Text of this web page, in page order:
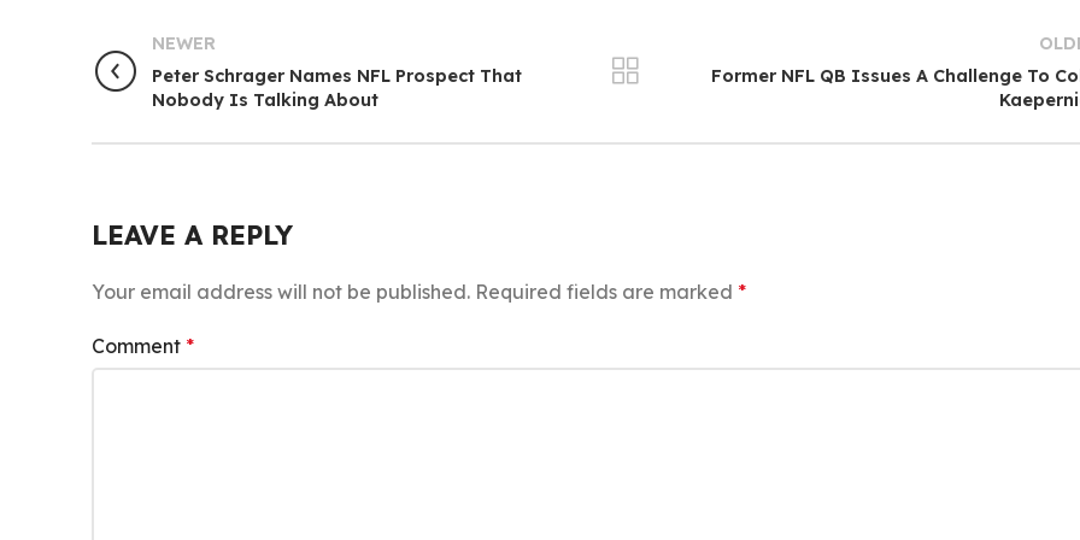
NEWER
Peter Schrager Names NFL Prospect That
Nobody Is Talking About
Former NFL QB Issues A Challenge To
LEAVE A REPLY
Your email address will not be published. Required fields are marked *
Comment *